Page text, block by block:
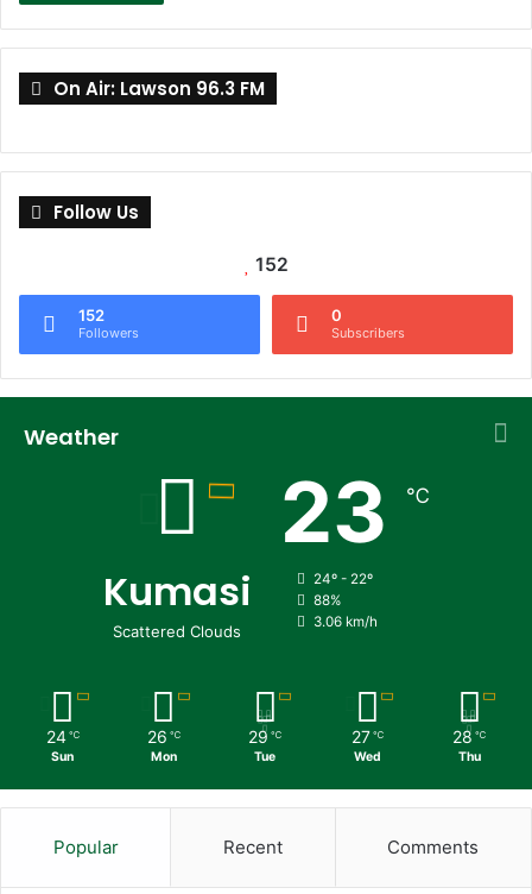
On Air: Lawson 96.3 FM
Follow Us
152
152
Followers
0
Subscribers
Weather
Kumasi
Scattered Clouds
23 ℃
24º - 22º
88%
3.06 km/h
24 ℃
Sun
26 ℃
Mon
29 ℃
Tue
27 ℃
Wed
28 ℃
Thu
Popular Recent Comments